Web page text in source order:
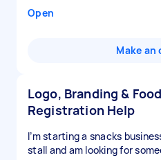
Open
Make an
Logo, Branding &
Registration Help
I’m starting a snacks
stall and am looking for